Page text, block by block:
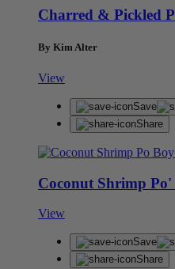
Charred & Pickled
By Kim Alter
View
Save
Share
Coconut Shrimp
View
Save
Share